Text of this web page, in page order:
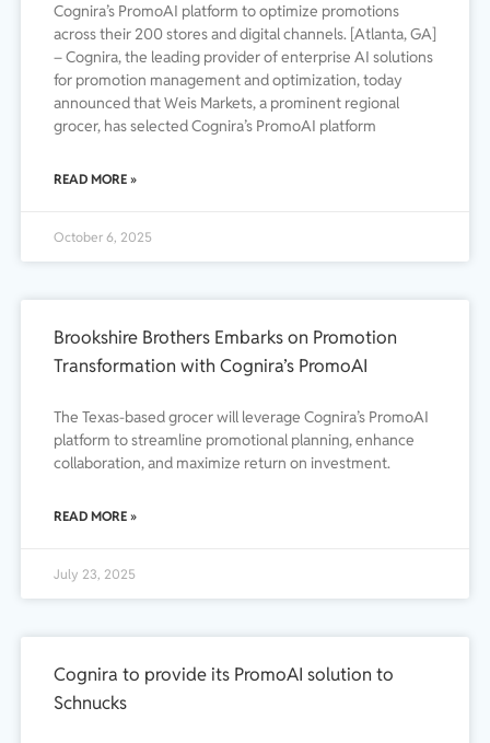
Cognira’s PromoAI platform to optimize promotions
across their 200 stores and digital channels. [Atlanta, GA]
– Cognira, the leading provider of enterprise AI solutions
for promotion management and optimization, today
announced that Weis Markets, a prominent regional
grocer, has selected Cognira’s PromoAI platform
READ MORE »
October 6, 2025
Brookshire Brothers Embarks on Promotion
Transformation with Cognira’s PromoAI
The Texas-based grocer will leverage Cognira’s PromoAI
platform to streamline promotional planning, enhance
collaboration, and maximize return on investment.
READ MORE »
July 23, 2025
Cognira to provide its PromoAI solution to
Schnucks